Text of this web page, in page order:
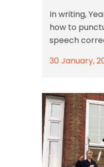
In writing,
how to
speech
30 January,